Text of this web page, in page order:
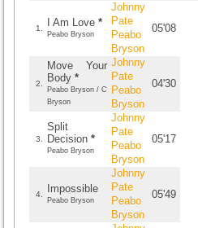
1. I Am Love *
Peabo Bryson
Johnny
Pate
Peabo
Bryson
05'08
2.
Move Your
Body *
Peabo Bryson / C
Bryson
Johnny
Pate
Peabo
Bryson
04'30
3.
Split
Decision *
Peabo Bryson
Johnny
Pate
Peabo
Bryson
05'17
4. Impossible
Peabo Bryson
Johnny
Pate
Peabo
Bryson
05'49